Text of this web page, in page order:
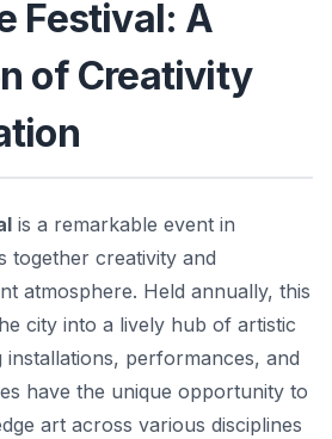
Festival: A
of Creativity
is a remarkable event in
together creativity and
atmosphere. Held annually, this
city into a lively hub of artistic
performances, and
have the unique opportunity to
art across various disciplines